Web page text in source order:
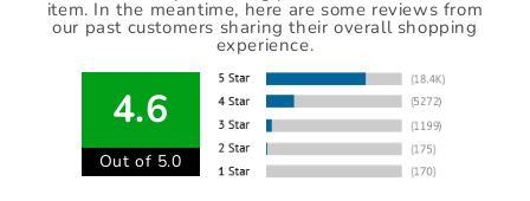
item. In the meantime, here are some reviews from
our past customers sharing their overall shopping
experience.
4.6
Out of 5.0